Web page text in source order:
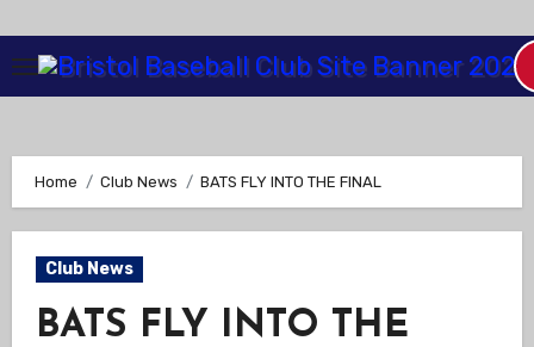
Content
Home Club News BATS FLY INTO THE FINAL
Club News
BATS FLY INTO THE